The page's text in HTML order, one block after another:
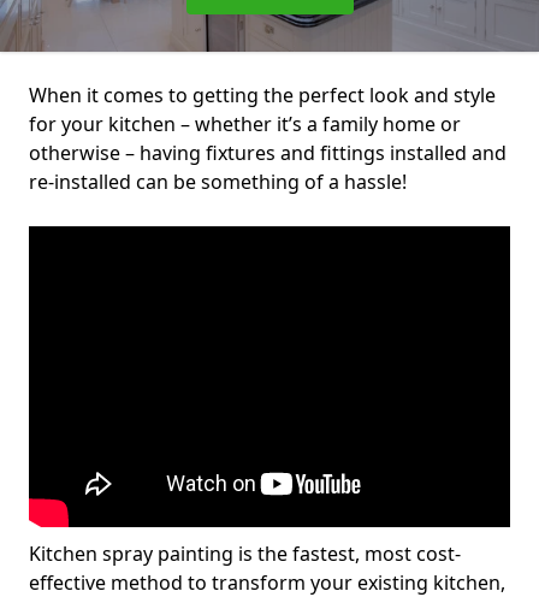
When it comes to getting the perfect look and style
for your kitchen – whether it’s a family home or
otherwise – having fixtures and fittings installed and
re-installed can be something of a hassle!
Kitchen spray painting is the fastest, most cost-
effective method to transform your existing kitchen,